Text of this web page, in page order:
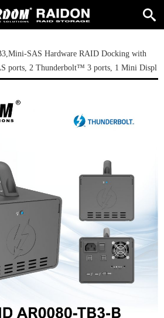
SAS Hardware RAID Docking with
ports, 2 Thunderbolt™ 3 ports, 1 Mini Displ